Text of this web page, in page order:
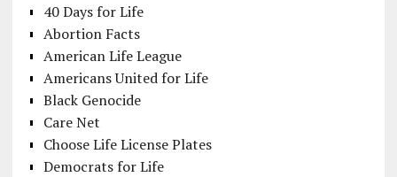
40 Days for Life
Abortion Facts
American Life League
Americans United for Life
Black Genocide
Care Net
Choose Life License Plates
Democrats for Life